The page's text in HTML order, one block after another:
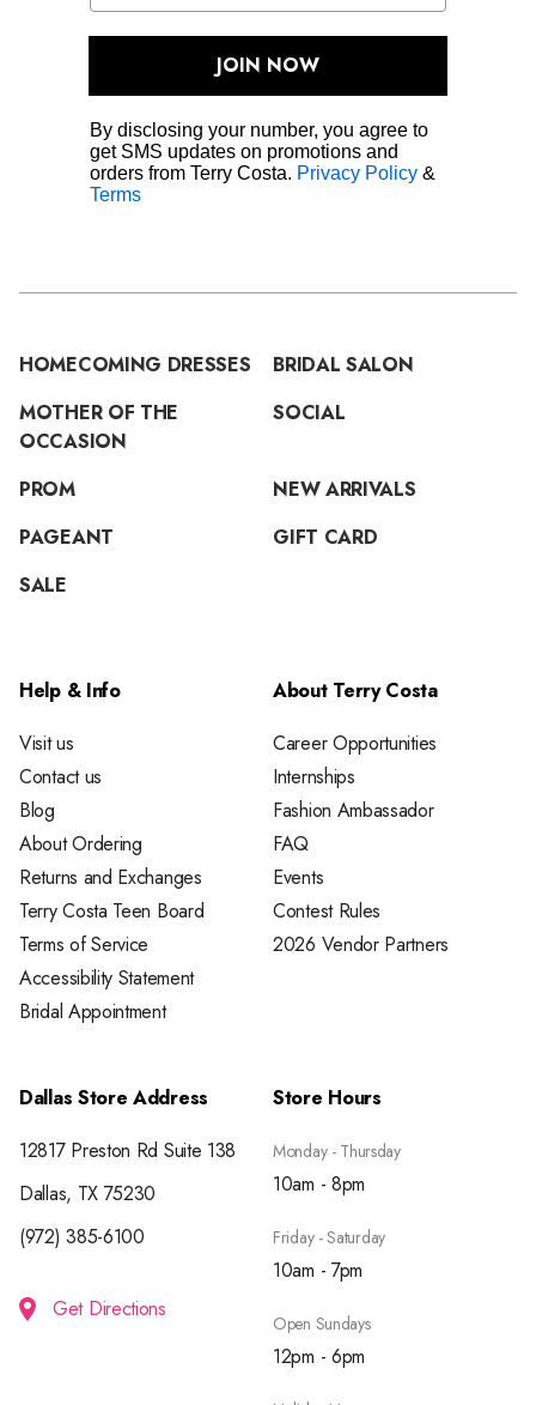
JOIN NOW
By disclosing your number, you agree to
get SMS updates on promotions and
orders from Terry Costa. Privacy Policy &
Terms
HOMECOMING DRESSES
BRIDAL SALON
MOTHER OF THE
OCCASION
SOCIAL
PROM
NEW ARRIVALS
PAGEANT
GIFT CARD
SALE
Help & Info
Visit us
Contact us
Blog
About Ordering
Returns and Exchanges
Terry Costa Teen Board
Terms of Service
Accessibility Statement
Bridal Appointment
About Terry Costa
Career Opportunities
Internships
Fashion Ambassador
FAQ
Events
Contest Rules
2026 Vendor Partners
Dallas Store Address
12817 Preston Rd Suite 138
Dallas, TX 75230
(972) 385-6100
Get Directions
Store Hours
Monday - Thursday
10am - 8pm
Friday - Saturday
10am - 7pm
Open Sundays
12pm - 6pm